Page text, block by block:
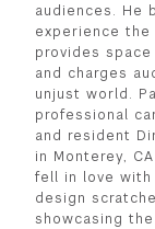
audiences. He
experience
provides
and charges
unjust world.
professional
and resident
in Monterey,
fell in love
design
showcasing